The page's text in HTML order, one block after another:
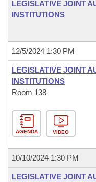
LEGISLATIVE JOINT
INSTITUTIONS
12/5/2024 1:30 PM
LEGISLATIVE JOINT
INSTITUTIONS
Room 138
AGENDA VIDEO
10/10/2024 1:30 PM
LEGISLATIVE JOINT